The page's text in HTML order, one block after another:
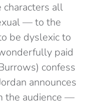
all
— to the
be dyslexic to
paid
confess
announces
the audience —